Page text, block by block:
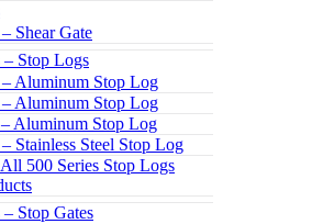
Shear Gate
– Stop Logs
– Aluminum Stop Log
– Aluminum Stop Log
– Aluminum Stop Log
Stainless Steel Stop Log
All 500 Series Stop Logs
– Stop Gates